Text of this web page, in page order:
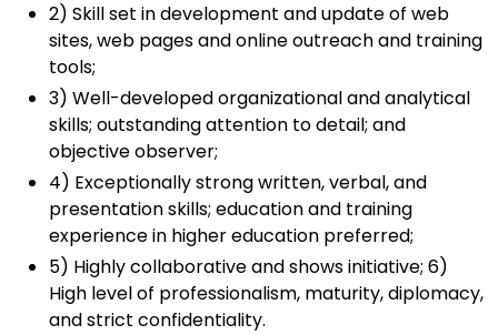
2) Skill set in development and update of web
sites, web pages and online outreach and training
tools;
3) Well-developed organizational and analytical
skills; outstanding attention to detail; and
objective observer;
4) Exceptionally strong written, verbal, and
presentation skills; education and training
experience in higher education preferred;
5) Highly collaborative and shows initiative; 6)
High level of professionalism, maturity, diplomacy,
and strict confidentiality.